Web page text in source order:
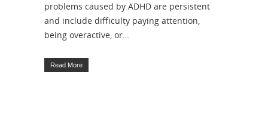
problems caused by ADHD are persistent
and include difficulty paying attention,
being overactive, or…
Read More